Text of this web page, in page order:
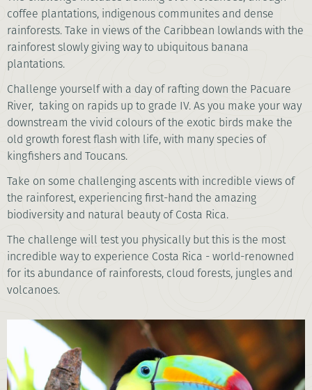
coffee plantations, indigenous communites and dense
rainforests. Take in views of the Caribbean lowlands with the
rainforest slowly giving way to ubiquitous banana
plantations.
Challenge yourself with a day of rafting down the Pacuare
River, taking on rapids up to grade IV. As you make your way
downstream the vivid colours of the exotic birds make the
old growth forest flash with life, with many species of
kingfishers and Toucans.
Take on some challenging ascents with incredible views of
the rainforest, experiencing first-hand the amazing
biodiversity and natural beauty of Costa Rica.
The challenge will test you physically but this is the most
incredible way to experience Costa Rica - world-renowned
for its abundance of rainforests, cloud forests, jungles and
volcanoes.